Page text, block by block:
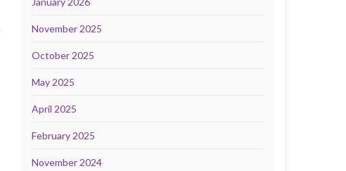
November 2025
October 2025
May 2025
April 2025
February 2025
November 2024